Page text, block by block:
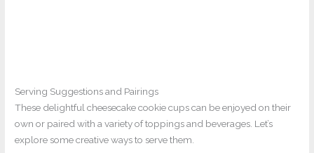
Serving Suggestions and Pairings
These delightful cheesecake cookie cups can be enjoyed on their
own or paired with a variety of toppings and beverages. Let’s
explore some creative ways to serve them.